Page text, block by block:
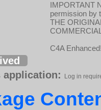
IMPORTANT
permission by
THE
C4A
application:
Log in